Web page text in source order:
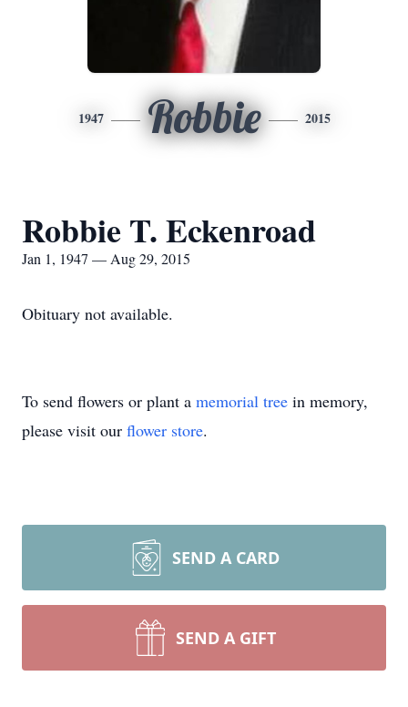
1947 Robbie 2015
Robbie T. Eckenroad
Jan 1, 1947 — Aug 29, 2015
Obituary not available.
To send flowers or plant a memorial tree in memory,
please visit our flower store.
SEND A CARD
SEND A GIFT